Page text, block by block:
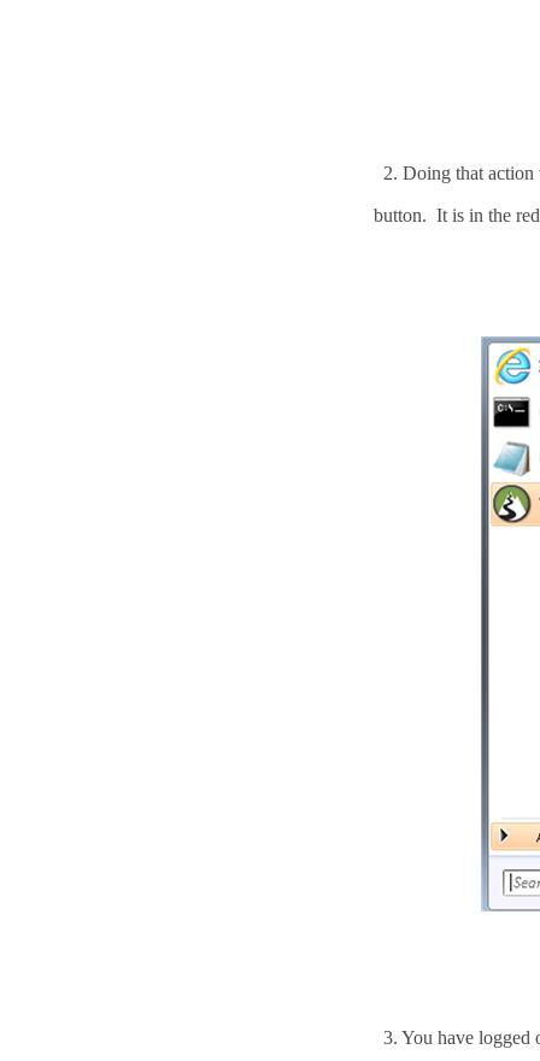
2. Doing that
button. It is in the
3. You have logged